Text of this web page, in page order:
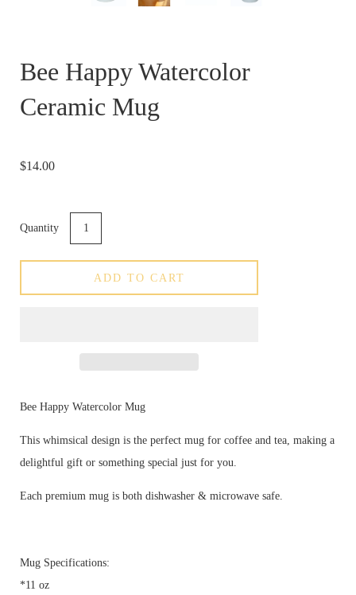
Bee Happy Watercolor
Ceramic Mug
$14.00
Quantity
ADD TO CART
Bee Happy Watercolor Mug
This whimsical design is the perfect mug for coffee and tea, making a
delightful gift or something special just for you.
Each premium mug is both dishwasher & microwave safe.
Mug Specifications:
*11 oz